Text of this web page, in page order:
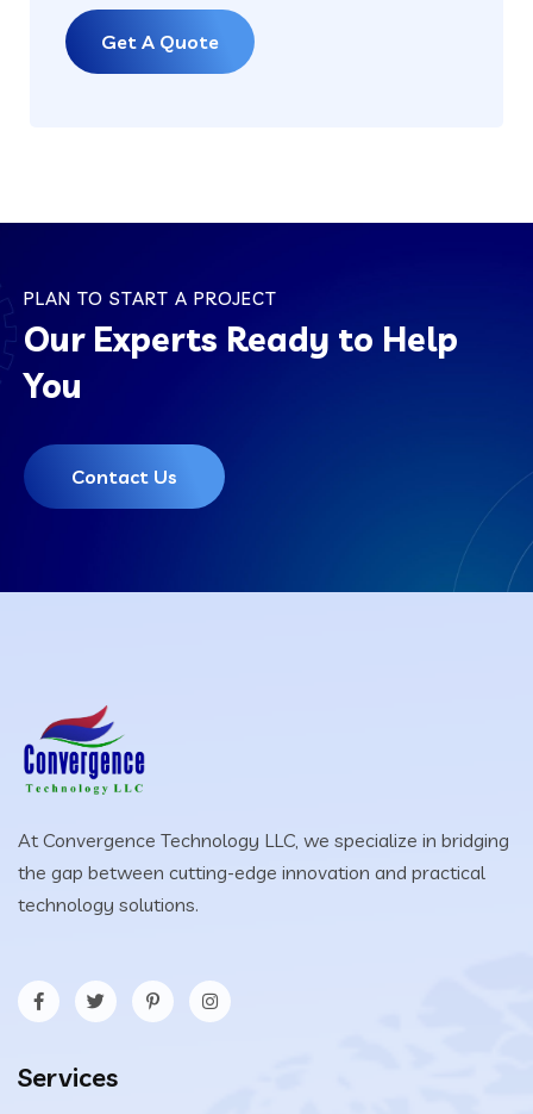
Get A Quote
PLAN TO START A PROJECT
Our Experts Ready to Help
You
Contact Us
At Convergence Technology LLC, we specialize in bridging
the gap between cutting-edge innovation and practical
technology solutions.
Services